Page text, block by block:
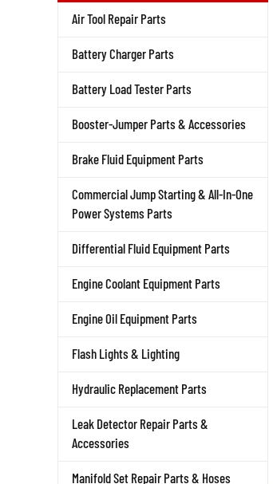
Air Tool Repair Parts
Battery Charger Parts
Battery Load Tester Parts
Booster-Jumper Parts & Accessories
Brake Fluid Equipment Parts
Commercial Jump Starting & All-In-One
Power Systems Parts
Differential Fluid Equipment Parts
Engine Coolant Equipment Parts
Engine Oil Equipment Parts
Flash Lights & Lighting
Hydraulic Replacement Parts
Leak Detector Repair Parts &
Accessories
Manifold Set Repair Parts & Hoses